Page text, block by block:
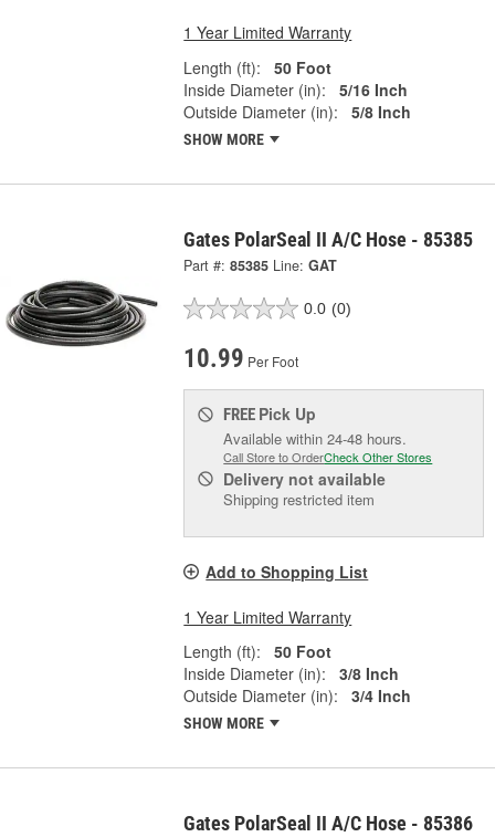
1 Year Limited Warranty
Length (ft):
50 Foot
Inside Diameter (in):
5/16 Inch
Outside Diameter (in):
5/8 Inch
SHOW MORE
Gates PolarSeal II A/C Hose - 85385
Part #: 85385 Line: GAT
0.0 (0)
10.99 Per Foot
FREE Pick Up
Available within 24-48 hours.
Call Store to OrderCheck Other Stores
Delivery not available
Shipping restricted item
Add to Shopping List
1 Year Limited Warranty
Length (ft):
50 Foot
Inside Diameter (in):
3/8 Inch
Outside Diameter (in):
3/4 Inch
SHOW MORE
Gates PolarSeal II A/C Hose - 85386